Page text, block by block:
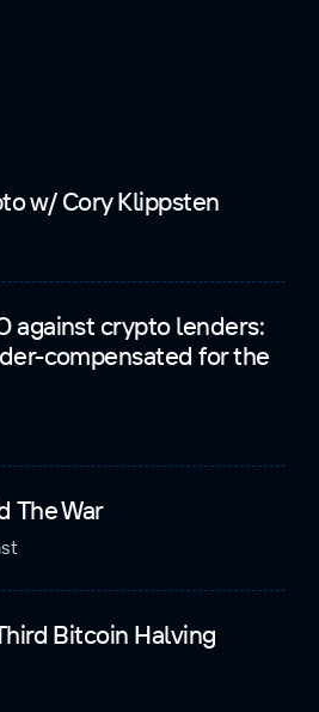
w/ Cory Klippsten
against crypto lenders:
compensated for the
The War
Bitcoin Halving